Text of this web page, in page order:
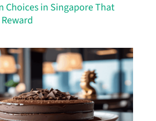
Choices in Singapore That